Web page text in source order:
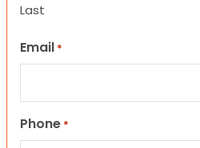
Last
Email *
Phone *